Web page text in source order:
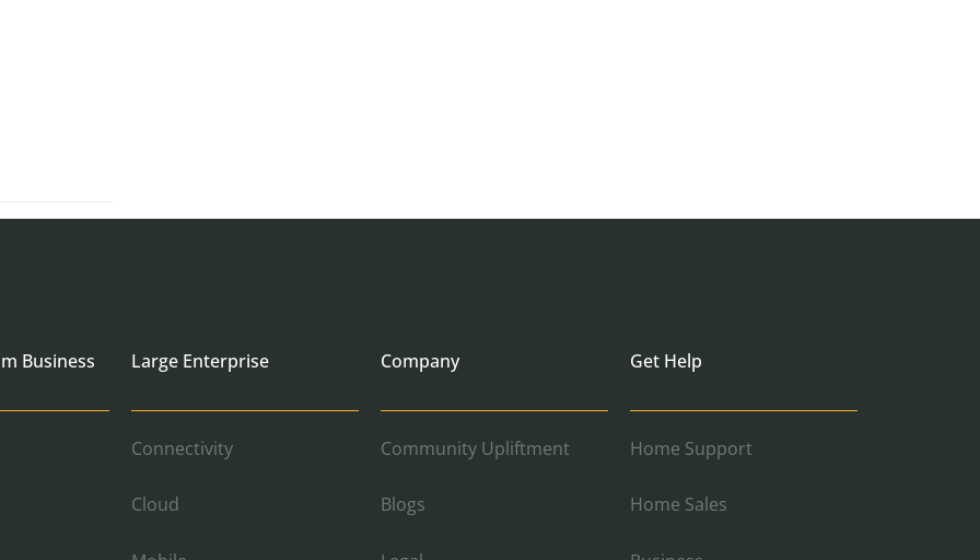
Business Large Enterprise
Connectivity
Cloud
Company
Community Upliftment
Blogs
Get Help
Home Support
Home Sales